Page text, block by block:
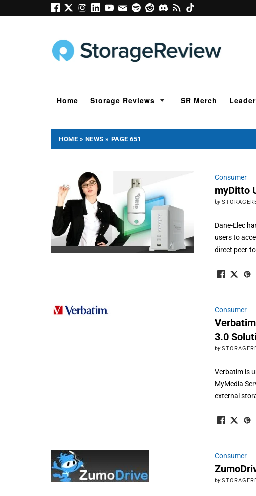
Home Storage Reviews SR Merch
HOME » NEWS » PAGE 651
Consumer
myDitto
by
Dane-Elec
users to
direct peer-
Consumer
3.0
by
Verbatim is
MyMedia
external
Consumer
by